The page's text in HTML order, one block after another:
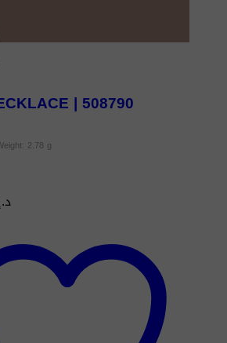
| 508790
2.78 g